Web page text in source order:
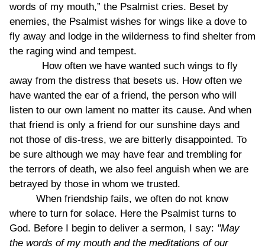
words of my mouth,” the Psalmist cries. Beset by
enemies, the Psalmist wishes for wings like a dove to
fly away and lodge in the wilderness to find shelter from
the raging wind and tempest.
How often we have wanted such wings to fly
away from the distress that besets us. How often we
have wanted the ear of a friend, the person who will
listen to our own lament no matter its cause. And when
that friend is only a friend for our sunshine days and
not those of dis-tress, we are bitterly disappointed. To
be sure although we may have fear and trembling for
the terrors of death, we also feel anguish when we are
betrayed by those in whom we trusted.
When friendship fails, we often do not know
where to turn for solace. Here the Psalmist turns to
God. Before I begin to deliver a sermon, I say: "May
the words of my mouth and the meditations of our